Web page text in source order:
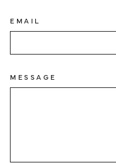
EMAIL
MESSAGE